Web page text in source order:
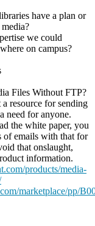
have a plan or
we could
on campus?
Files Without FTP?
resource for sending
need for anyone.
the white paper, you
emails with that for
that onslaught,
information.
products/media-
marketplace/pp/